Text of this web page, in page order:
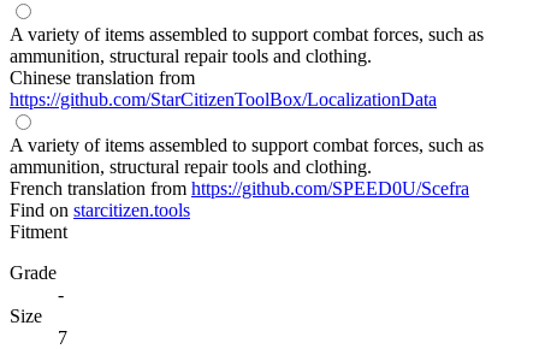
A variety of items assembled to support combat forces, such as
ammunition, structural repair tools and clothing.
Chinese translation from
https://github.com/StarCitizenToolBox/LocalizationData
A variety of items assembled to support combat forces, such as
ammunition, structural repair tools and clothing.
French translation from https://github.com/SPEED0U/Scefra
Find on starcitizen.tools
Fitment
Grade
-
Size
7